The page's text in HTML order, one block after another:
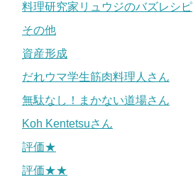
料理研究家リュウジのバズレシピ
その他
資産形成
だれウマ学生筋肉料理人さん
無駄なし！まかない道場さん
Koh Kentetsuさん
評価★
評価★★